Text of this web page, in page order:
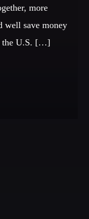
more
save money
the U.S. […]